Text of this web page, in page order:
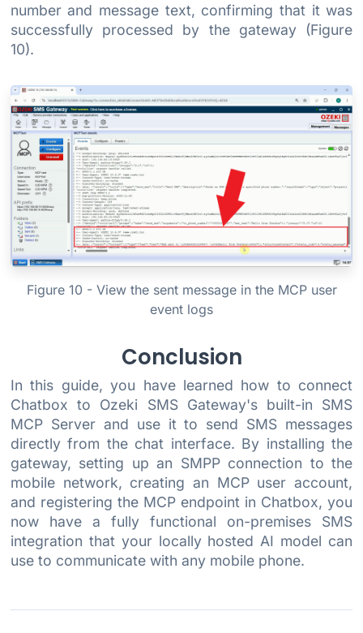
number and message text, confirming that it was
successfully processed by the gateway (Figure
10).
Figure 10 - View the sent message in the MCP user
event logs
Conclusion
In this guide, you have learned how to connect
Chatbox to Ozeki SMS Gateway's built-in SMS
MCP Server and use it to send SMS messages
directly from the chat interface. By installing the
gateway, setting up an SMPP connection to the
mobile network, creating an MCP user account,
and registering the MCP endpoint in Chatbox, you
now have a fully functional on-premises SMS
integration that your locally hosted AI model can
use to communicate with any mobile phone.